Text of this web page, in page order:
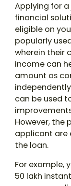
Applying for
financial
eligible on
popularly
wherein their
income can
amount as
can be used
However, the
applicant are
the loan.
For example,
50 lakh